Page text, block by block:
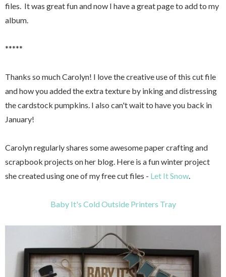
files. It was great fun and now I have a great page to add to my
album.
*****
Thanks so much Carolyn! I love the creative use of this cut file
and how you added the extra texture by inking and distressing
the cardstock pumpkins. I also can't wait to have you back in
January!
Carolyn regularly shares some awesome paper crafting and
scrapbook projects on her blog. Here is a fun winter project
she created using one of my free cut files - Let It Snow
Baby It's Cold Outside Printers Tray